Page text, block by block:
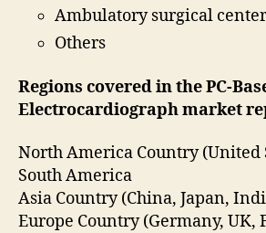
Ambulatory surgical
Others
Regions covered in the PC-
Electrocardiograph market
North America Country (United
South America
Asia Country (China, Japan,
Europe Country (Germany, UK,